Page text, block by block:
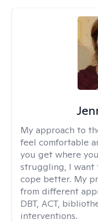
My approach to
feel comfortable
you get where
struggling, I want
cope better. My
from different
DBT, ACT,
interventions.